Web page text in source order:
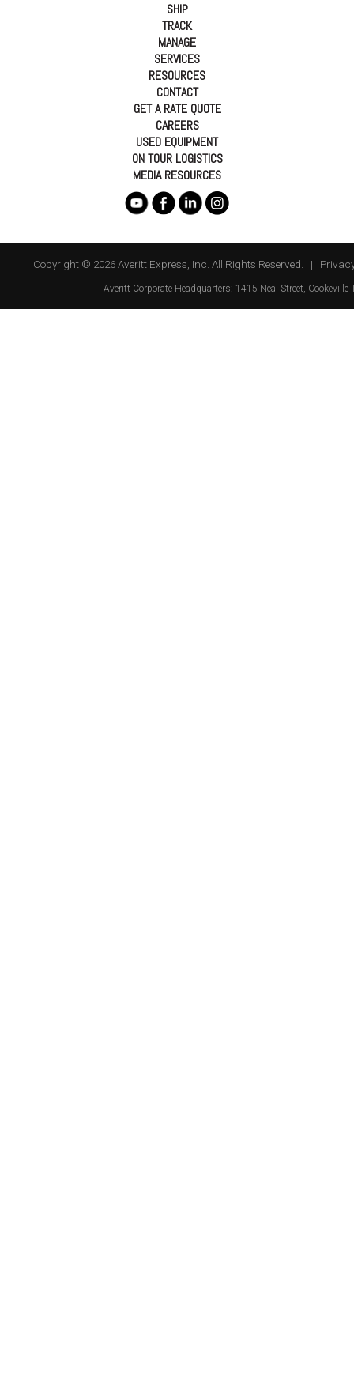
SHIP
TRACK
MANAGE
SERVICES
RESOURCES
CONTACT
GET A RATE QUOTE
CAREERS
USED EQUIPMENT
ON TOUR LOGISTICS
MEDIA RESOURCES
Copyright © 2026 Averitt Express, Inc. All Rights Reserved. |
Averitt Corporate Headquarters: 1415 Neal Street Cookeville